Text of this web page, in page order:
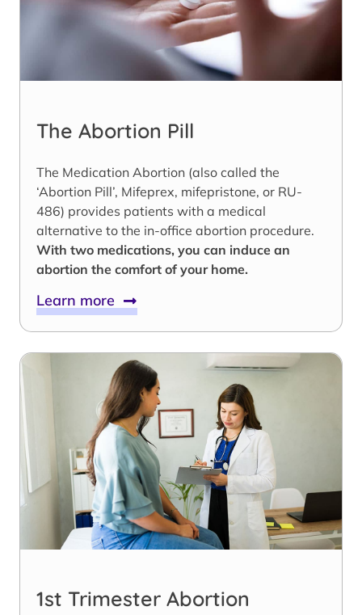
The Abortion Pill
The Medication Abortion (also called the
‘Abortion Pill’, Mifeprex, mifepristone, or RU-
486) provides patients with a medical
alternative to the in-office abortion procedure.
With two medications, you can induce an
abortion the comfort of your home.
Learn more
1st Trimester Abortion